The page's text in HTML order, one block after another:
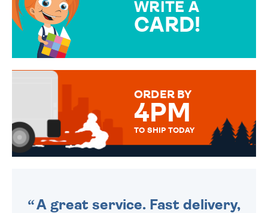
WRITE A
CARD!
MESSAGE IS HANDWRITTEN
ORDER BY
4PM
TO SHIP TODAY
A great service. Fast delivery,